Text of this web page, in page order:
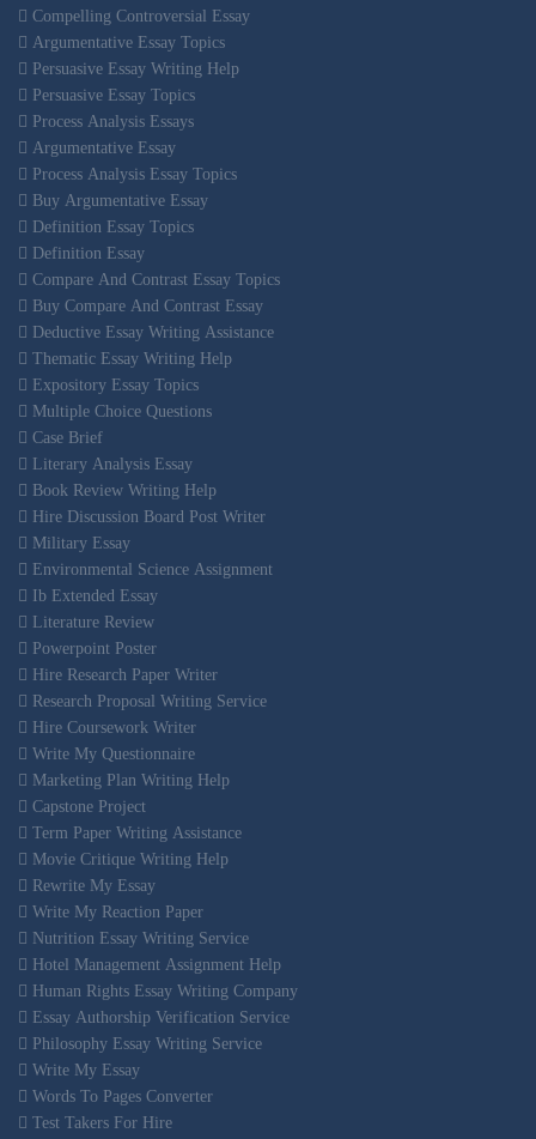
Compelling Controversial Essay
Argumentative Essay Topics
Persuasive Essay Writing Help
Persuasive Essay Topics
Process Analysis Essays
Argumentative Essay
Process Analysis Essay Topics
Buy Argumentative Essay
Definition Essay Topics
Definition Essay
Compare And Contrast Essay Topics
Buy Compare And Contrast Essay
Deductive Essay Writing Assistance
Thematic Essay Writing Help
Expository Essay Topics
Multiple Choice Questions
Case Brief
Literary Analysis Essay
Book Review Writing Help
Hire Discussion Board Post Writer
Military Essay
Environmental Science Assignment
Ib Extended Essay
Literature Review
Powerpoint Poster
Hire Research Paper Writer
Research Proposal Writing Service
Hire Coursework Writer
Write My Questionnaire
Marketing Plan Writing Help
Capstone Project
Term Paper Writing Assistance
Movie Critique Writing Help
Rewrite My Essay
Write My Reaction Paper
Nutrition Essay Writing Service
Hotel Management Assignment Help
Human Rights Essay Writing Company
Essay Authorship Verification Service
Philosophy Essay Writing Service
Write My Essay
Words To Pages Converter
Test Takers For Hire